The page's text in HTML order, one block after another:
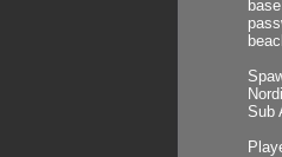
Sub